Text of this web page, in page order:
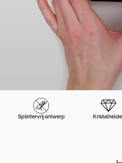
Splintervrij ontwerp